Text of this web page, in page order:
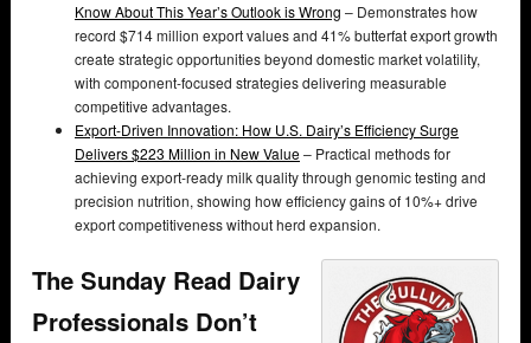
Know About This Year’s Outlook is Wrong – Demonstrates how
record $714 million export values and 41% butterfat export growth
create strategic opportunities beyond domestic market volatility,
with component-focused strategies delivering measurable
competitive advantages.
Export-Driven Innovation: How U.S. Dairy’s Efficiency Surge
Delivers $223 Million in New Value– Practical methods for
achieving export-ready milk quality through genomic testing and
precision nutrition, showing how efficiency gains of 10%+ drive
export competitiveness without herd expansion.
The Sunday Read Dairy
Professionals Don’t